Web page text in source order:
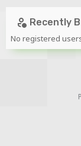
Recently
No registered